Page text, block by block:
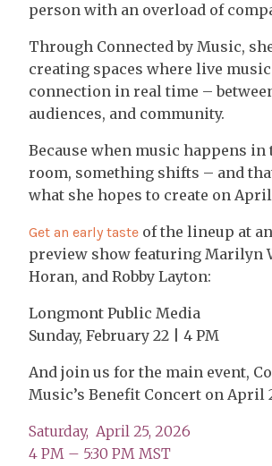
person with an overload of
Through Connected by Music,
creating spaces where live
connection in real time –
audiences, and community.
Because when music happens in
room, something shifts – and
what she hopes to create on April
Get an early taste of the lineup at
preview show featuring Marilyn
Horan, and Robby Layton:
Longmont Public Media
Sunday, February 22 | 4 PM
And join us for the main event,
Music’s Benefit Concert on April
Saturday, April 25, 2026
4 PM – 5:30 PM MST